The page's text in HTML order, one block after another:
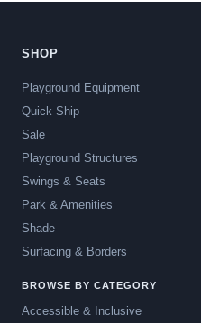
SHOP
Playground Equipment
Quick Ship
Sale
Playground Structures
Swings & Seats
Park & Amenities
Shade
Surfacing & Borders
BROWSE BY CATEGORY
Accessible & Inclusive